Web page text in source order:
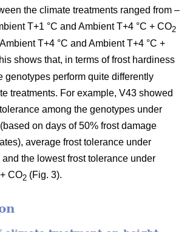
the climate treatments ranged from –
T+1 °C and Ambient T+4 °C + CO2
T+4 °C and Ambient T+4 °C +
shows that, in terms of frost hardiness
genotypes perform quite differently
treatments. For example, V43 showed
among the genotypes under
on days of 50% frost damage
average frost tolerance under
and the lowest frost tolerance under
CO2 (Fig. 3).